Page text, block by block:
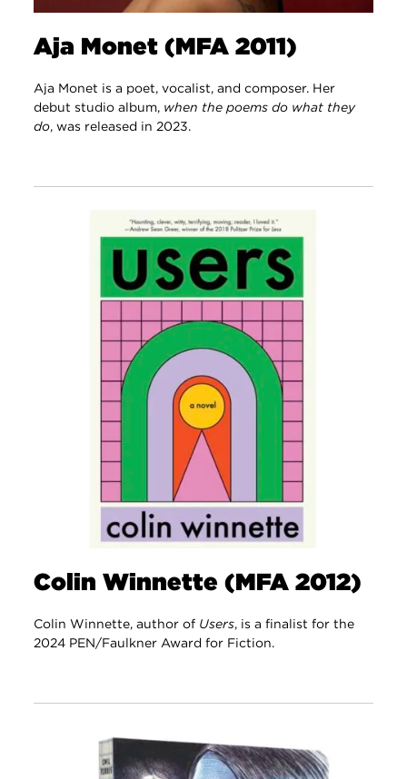
Aja Monet (MFA 2011)
Aja Monet is a poet, vocalist, and composer. Her
debut studio album, when the poems do what they
do, was released in 2023.
Colin Winnette (MFA 2012)
Colin Winnette, author of Users, is a finalist for the
2024 PEN/Faulkner Award for Fiction.